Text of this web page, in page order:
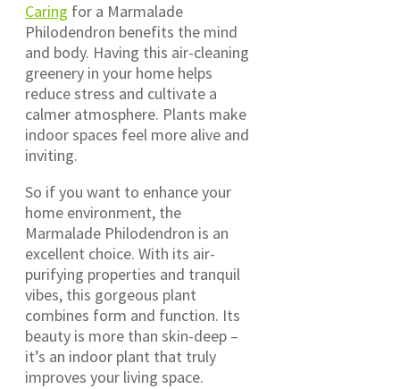
Caring for a Marmalade
Philodendron benefits the mind
and body. Having this air-cleaning
greenery in your home helps
reduce stress and cultivate a
calmer atmosphere. Plants make
indoor spaces feel more alive and
inviting.
So if you want to enhance your
home environment, the
Marmalade Philodendron is an
excellent choice. With its air-
purifying properties and tranquil
vibes, this gorgeous plant
combines form and function. Its
beauty is more than skin-deep –
it’s an indoor plant that truly
improves your living space.